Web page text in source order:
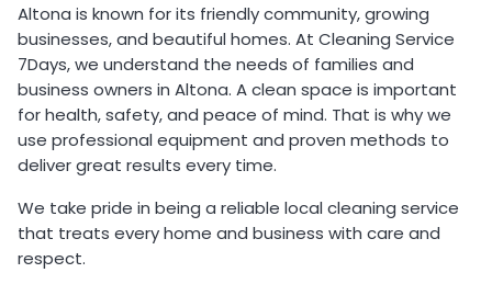
Altona is known for its friendly community, growing
businesses, and beautiful homes. At Cleaning Service
7Days, we understand the needs of families and
business owners in Altona. A clean space is important
for health, safety, and peace of mind. That is why we
use professional equipment and proven methods to
deliver great results every time.
We take pride in being a reliable local cleaning service
that treats every home and business with care and
respect.